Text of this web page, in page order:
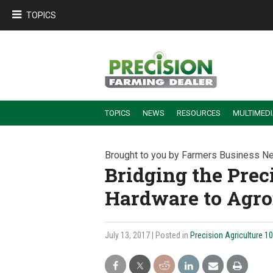
TOPICS
TOPICS NEWS RESOURCES
Brought to you by Farmers Business
Bridging the
Hardware to
July 13, 2017 | Posted in Precision Agriculture